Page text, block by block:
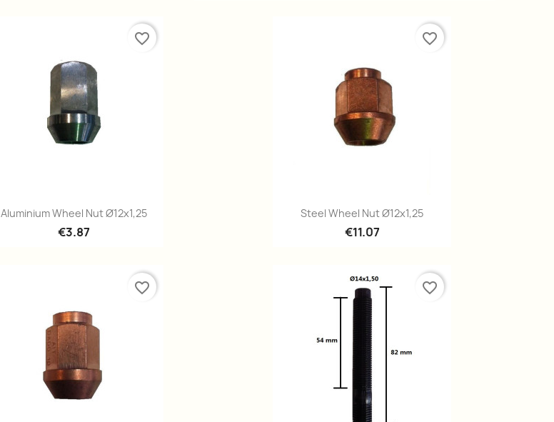
Quick view
Aluminium Wheel Nut Ø12x1,25
€3.87
favorite_border
Quick view
Steel Wheel Nut Ø12x1,25
€11.07
favorite_border
favorite_border favorite_border